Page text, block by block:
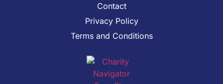
Contact
Privacy Policy
Terms and Conditions